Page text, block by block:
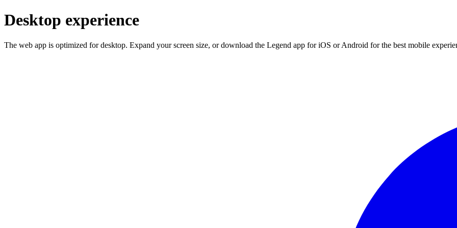
Desktop experience
The web app is optimized for desktop. Expand your screen size, or download the Legend app for iOS or Android for the best mobile